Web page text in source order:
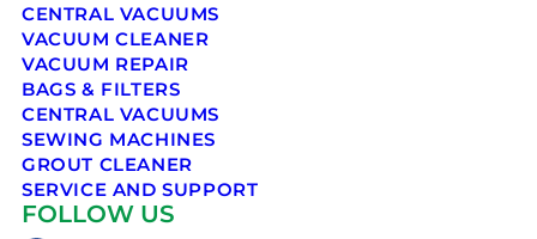
CENTRAL VACUUMS
VACUUM CLEANER
VACUUM REPAIR
BAGS & FILTERS
CENTRAL VACUUMS
SEWING MACHINES
GROUT CLEANER
SERVICE AND SUPPORT
FOLLOW US